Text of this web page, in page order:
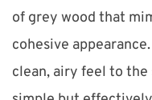
of grey wood that
cohesive
clean, airy feel to